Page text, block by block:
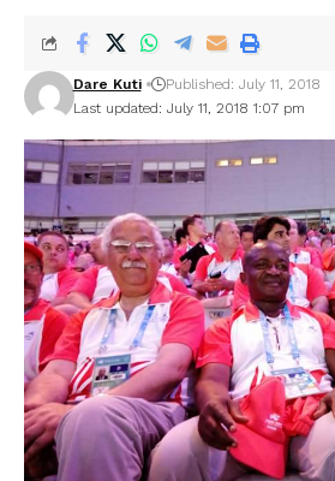
Last updated: July 11, 2018 1:07 pm
Dare Kuti Published: July 11, 2018